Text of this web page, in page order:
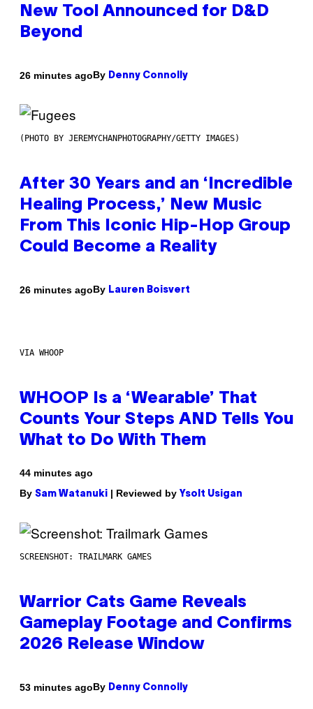
New Tool Announced for D&D
Beyond
26 minutes agoBy Denny Connolly
(PHOTO BY JEREMYCHANPHOTOGRAPHY/GETTY IMAGES)
After 30 Years and an ‘Incredible
Healing Process,’ New Music
From This Iconic Hip-Hop Group
Could Become a Reality
26 minutes agoBy Lauren Boisvert
VIA WHOOP
WHOOP Is a ‘Wearable’ That
Counts Your Steps AND Tells You
What to Do With Them
44 minutes ago
By Sam Watanuki | Reviewed by Ysolt Usigan
SCREENSHOT: TRAILMARK GAMES
Warrior Cats Game Reveals
Gameplay Footage and Confirms
2026 Release Window
53 minutes agoBy Denny Connolly